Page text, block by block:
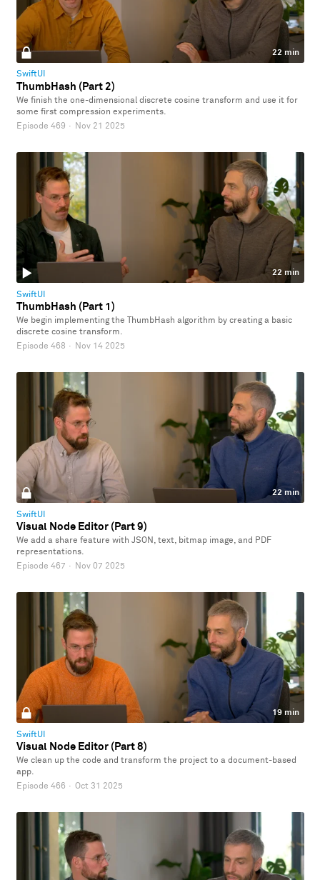
22 min
SwiftUI
ThumbHash (Part 2)
We finish the one-dimensional discrete cosine transform and use it for
some first compression experiments.
Episode 469 · Nov 21 2025
22 min
SwiftUI
ThumbHash (Part 1)
We begin implementing the ThumbHash algorithm by creating a basic
discrete cosine transform.
Episode 468 · Nov 14 2025
22 min
SwiftUI
Visual Node Editor (Part 9)
We add a share feature with JSON, text, bitmap image, and PDF
representations.
Episode 467 · Nov 07 2025
19 min
SwiftUI
Visual Node Editor (Part 8)
We clean up the code and transform the project to a document-based
app.
Episode 466 · Oct 31 2025